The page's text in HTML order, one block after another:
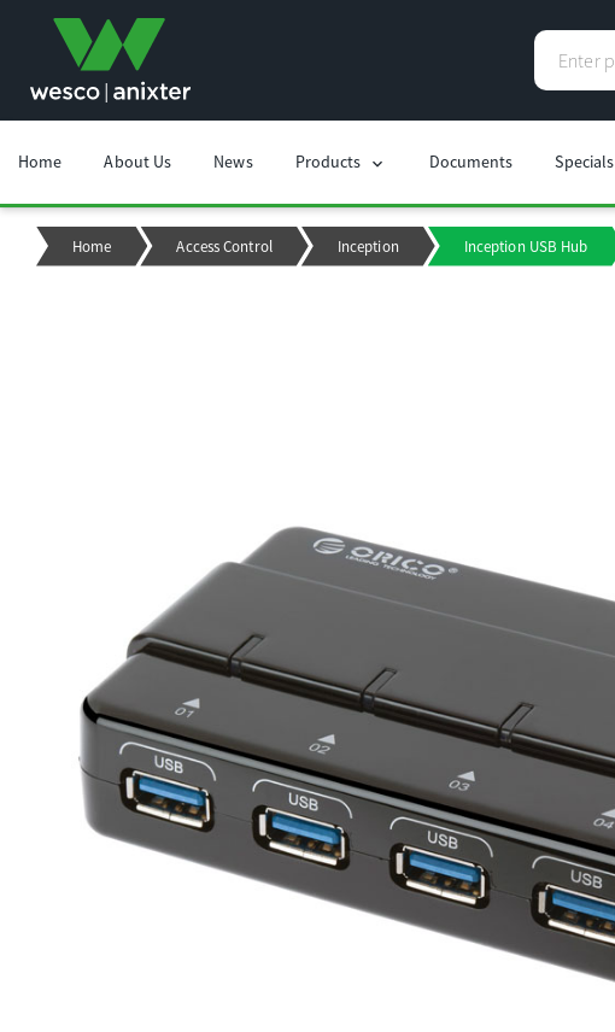
Home About Us News Products chevron_right Documents Specials
Home Access Control Inception Inception USB Hub